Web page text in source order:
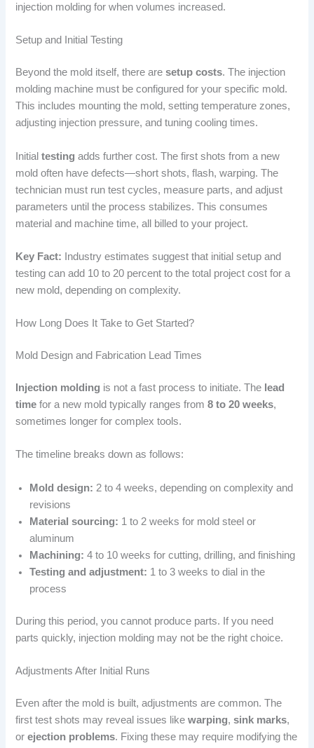
injection molding for when volumes increased.
Setup and Initial Testing
Beyond the mold itself, there aresetup costs. The injection
molding machine must be configured for your specific mold.
This includes mounting the mold, setting temperature zones,
adjusting injection pressure, and tuning cooling times.
Initialtesting adds further cost. The first shots from a new
mold often have defects—short shots, flash, warping. The
technician must run test cycles, measure parts, and adjust
parameters until the process stabilizes. This consumes
material and machine time, all billed to your project.
Key Fact: Industry estimates suggest that initial setup and
testing can add 10 to 20 percent to the total project cost for a
new mold, depending on complexity.
How Long Does It Take to Get Started?
Mold Design and Fabrication Lead Times
Injection molding is not a fast process to initiate. The lead
time for a new mold typically ranges from8 to 20 weeks,
sometimes longer for complex tools.
The timeline breaks down as follows:
Mold design: 2 to 4 weeks, depending on complexity and
revisions
Material sourcing: 1 to 2 weeks for mold steel or
aluminum
Machining: 4 to 10 weeks for cutting, drilling, and finishing
Testing and adjustment: 1 to 3 weeks to dial in the
process
During this period, you cannot produce parts. If you need
parts quickly, injection molding may not be the right choice.
Adjustments After Initial Runs
Even after the mold is built, adjustments are common. The
first test shots may reveal issues likewarping,sink marks,
orejection problems. Fixing these may require modifying the